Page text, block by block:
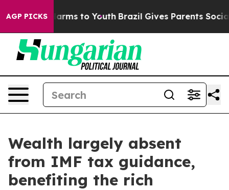
AGP PICKS
Abate Harms to Youth Brazil Gives Parents Social
Wealth largely absent
from IMF tax guidance,
benefiting the rich